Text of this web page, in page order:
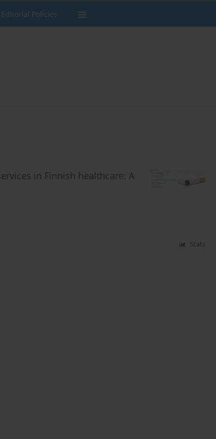
Editorial Policies
in Finnish healthcare: A
Stats